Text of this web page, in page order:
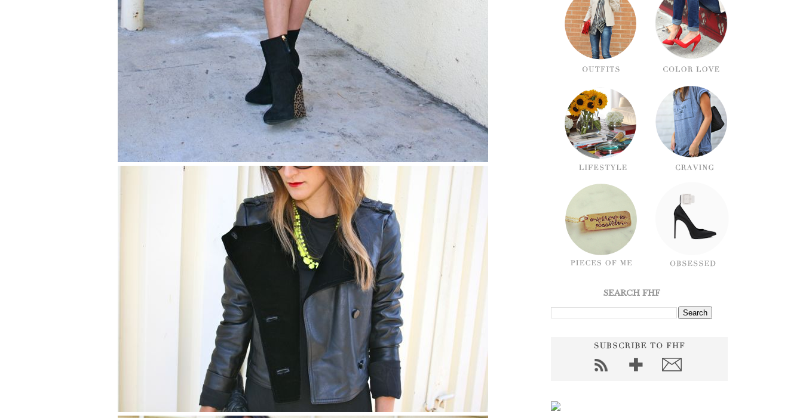
SEARCH FHF